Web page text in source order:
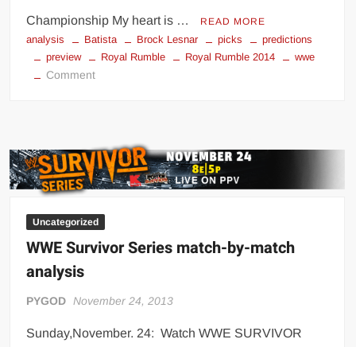
Championship My heart is … READ MORE
analysis Batista Brock Lesnar picks
predictions
preview
Royal Rumble Royal Rumble 2014 wwe
Commenton
predictions
Uncategorized
WWE Survivor Series match-by-match
analysis
PYGOD November 24, 2013
Sunday,November. 24: Watch WWE SURVIVOR